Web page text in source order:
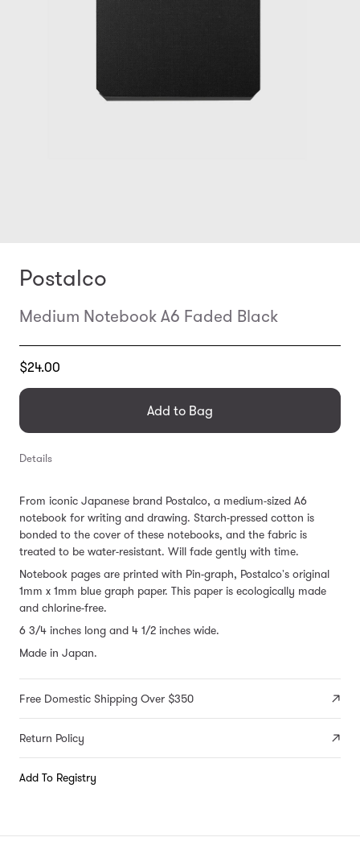
Postalco
Medium Notebook A6 Faded Black
Translation
en.products.general.regular_price
$24.00
Add to Bag
Details
From iconic Japanese brand Postalco, a medium-sized A6
notebook for writing and drawing. Starch-pressed cotton is
bonded to the cover of these notebooks, and the fabric is
treated to be water-resistant. Will fade gently with time.
Notebook pages are printed with Pin-graph, Postalco's original
1mm x 1mm blue graph paper. This paper is ecologically made
and chlorine-free.
6 3/4 inches long and 4 1/2 inches wide.
Made in Japan.
Free Domestic Shipping Over $350
Return Policy
Add To Registry